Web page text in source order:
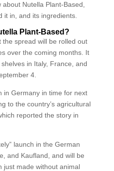
Nutella Plant-Based,
it in, and its ingredients.
Plant-Based?
spread will be rolled out
over the coming months. It
in Italy, France, and
4.
in Germany in time for next
to the country’s agricultural
reported the story in
launch in the German
and Kaufland, and will be
just made without animal